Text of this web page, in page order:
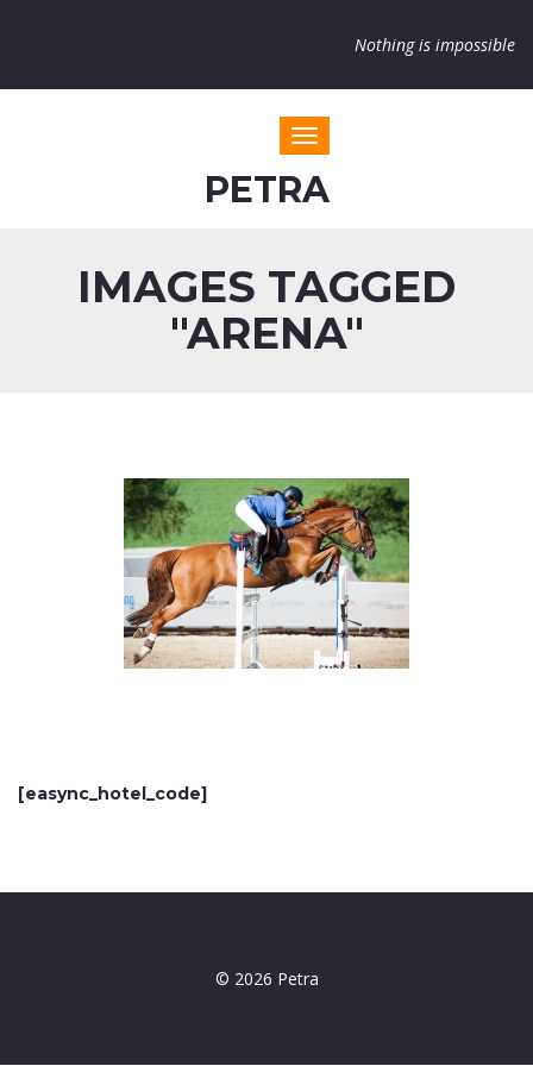
Nothing is impossible
Toggle navigation
PETRA
IMAGES TAGGED
"ARENA"
[easync_hotel_code]
© 2026 Petra